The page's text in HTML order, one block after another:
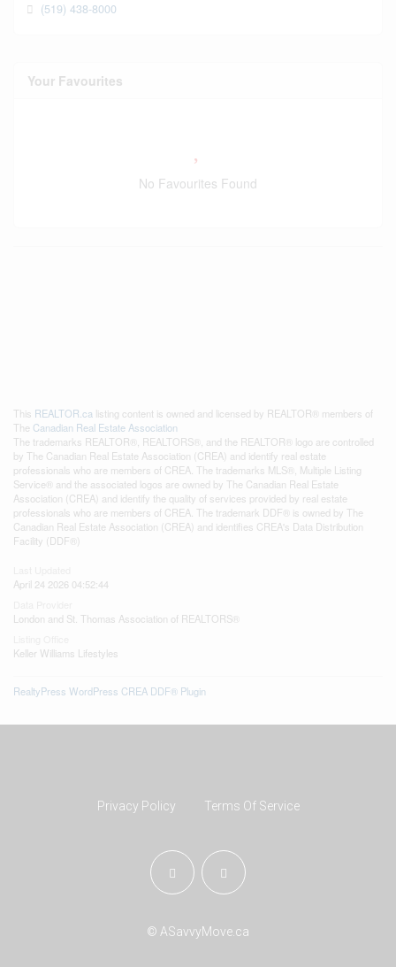
(519) 438-8000
Your Favourites
No Favourites Found
This REALTOR.ca listing content is owned and licensed by REALTOR® members of
The Canadian Real Estate Association
The trademarks REALTOR®, REALTORS®, and the REALTOR® logo are controlled
by The Canadian Real Estate Association (CREA) and identify real estate
professionals who are members of CREA. The trademarks MLS®, Multiple Listing
Service® and the associated logos are owned by The Canadian Real Estate
Association (CREA) and identify the quality of services provided by real estate
professionals who are members of CREA. The trademark DDF® is owned by The
Canadian Real Estate Association (CREA) and identifies CREA's Data Distribution
Facility (DDF®)
April 24 2026 04:52:44
London and St. Thomas Association of REALTORS®
Keller Williams Lifestyles
RealtyPress WordPress CREA DDF® Plugin
Privacy Policy Terms Of Service
© ASavvyMove.ca